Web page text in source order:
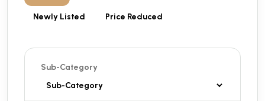
Newly Listed Price Reduced
Sub-Category